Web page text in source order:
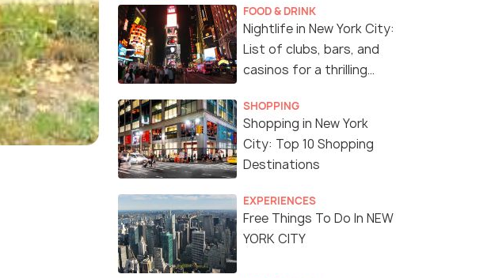
FOOD & DRINK
Nightlife in New York City:
List of clubs, bars, and
casinos for a thrilling
SHOPPING
Shopping in New York
City: Top 10 Shopping
Destinations
EXPERIENCES
Free Things To Do In NEW
YORK CITY